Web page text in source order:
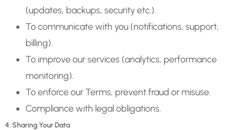
(updates, backups, security etc.).
To communicate with you (notifications, support,
billing).
To improve our services (analytics, performance
monitoring).
To enforce our Terms, prevent fraud or misuse.
Compliance with legal obligations.
4. Sharing Your Data